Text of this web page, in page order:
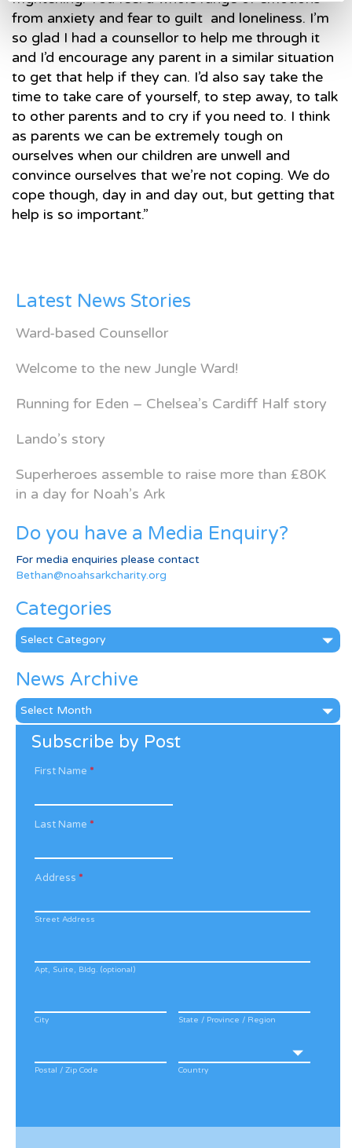
from anxiety and fear to guilt and loneliness. I’m
so glad I had a counsellor to help me through it
and I’d encourage any parent in a similar situation
to get that help if they can. I’d also say take the
time to take care of yourself, to step away, to talk
to other parents and to cry if you need to. I think
as parents we can be extremely tough on
ourselves when our children are unwell and
convince ourselves that we’re not coping. We do
cope though, day in and day out, but getting that
help is so important.”
Latest News Stories
Ward-based Counsellor
Welcome to the new Jungle Ward!
Running for Eden – Chelsea’s Cardiff Half story
Lando’s story
Superheroes assemble to raise more than £80K
in a day for Noah’s Ark
Do you have a Media Enquiry?
For media enquiries please contact
Bethan@noahsarkcharity.org
Categories
Categories
News Archive
News
Archive
Subscribe by Post
First Name *
Last Name *
Address *
Street Address
Apt, Suite, Bldg. (optional)
City State / Province / Region
Postal / Zip Code Country